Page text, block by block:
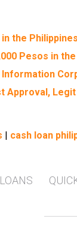
the
Pesos in
Approval,
| cash loan